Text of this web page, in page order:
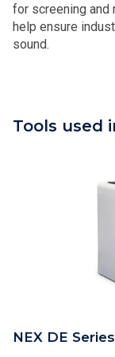
for screening and
help ensure
sound.
Tools used
NEX DE Series